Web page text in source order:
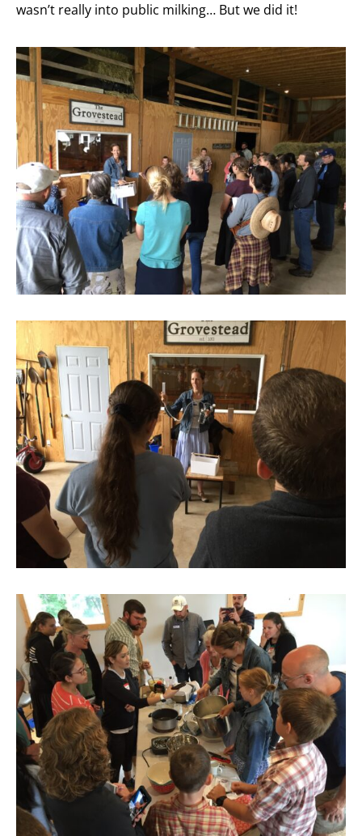
wasn’t really into public milking… But we did it!